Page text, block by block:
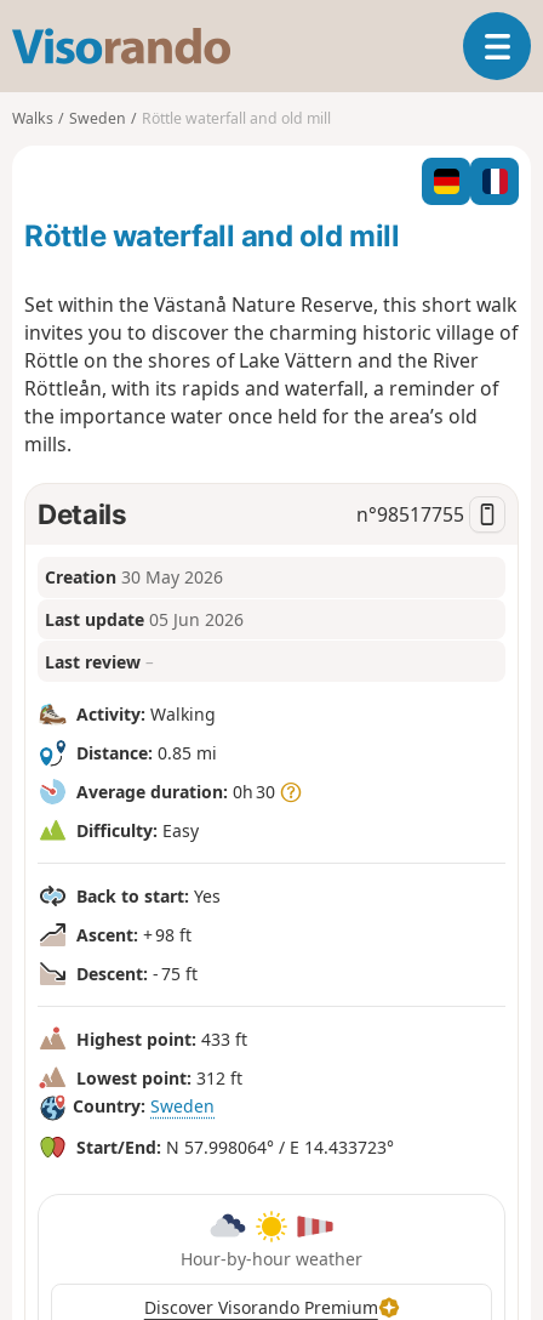
s
o
o
T
o
l
n
g
a
i
Walks Sweden Röttle waterfall and old mill
Röttle waterfall and old mill
Set within the Västanå Nature Reserve, this short walk
invites you to discover the charming historic village of
Röttle on the shores ofLake Vättern and the River
Röttleån, with its rapids and waterfall, a reminder of
the importance water once held for the area’s old
mills.
Details n°98517755
Creation 30 May 2026
Last update 05 Jun 2026
Last review –
Activity: Walking
Distance: 0.85 mi
Average duration: 0h 30
Difficulty: Easy
Back to start: Yes
Ascent: + 98 ft
Descent: - 75 ft
Highest point: 433 ft
Lowest point: 312 ft
Country: Sweden
Start/End: N 57.998064° / E 14.433723°
Hour-by-hour weather
Discover Visorando Premium